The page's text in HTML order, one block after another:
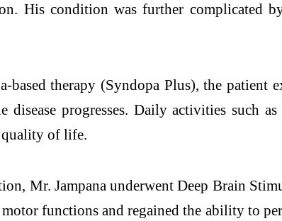
His condition was further complicated
based therapy (Syndopa Plus), the
disease progresses. Daily activities such
quality of life.
Mr. Jampana underwentDeep Brain
functions and regained the ability to